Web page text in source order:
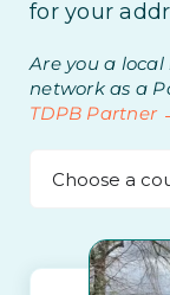
for your
Are you a
network as a
TDPB Partner